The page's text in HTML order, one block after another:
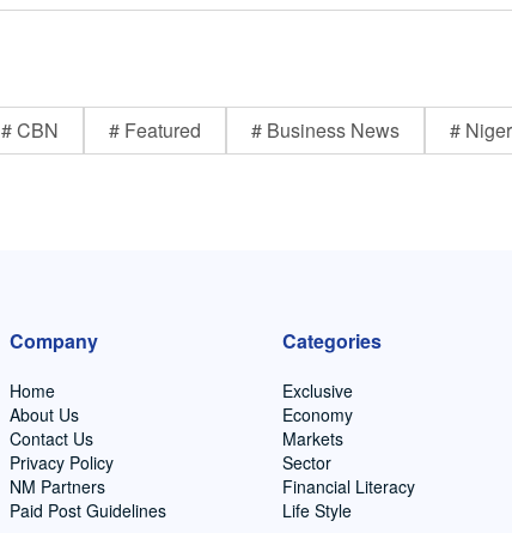
# CBN # Featured # Business News #
Company
Home
About Us
Contact Us
Privacy Policy
NM Partners
Paid Post Guidelines
Categories
Exclusive
Economy
Markets
Sector
Financial Literacy
Life Style